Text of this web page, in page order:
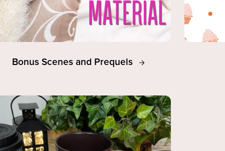
Bonus Scenes and Prequels